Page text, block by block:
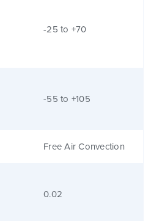
-25 to +70
-55 to +105
Free Air Convection
0.02